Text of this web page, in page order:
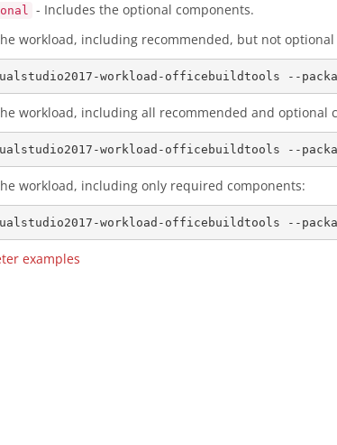
- Includes the optional components.
workload, including recommended, but not
workload, including all recommended and optional
workload, including only required components:
examples